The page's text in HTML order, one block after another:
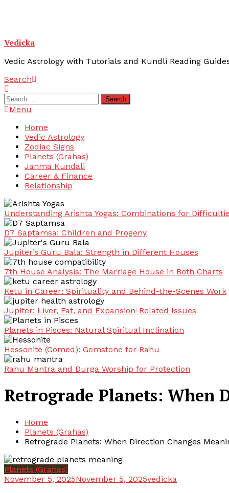
Vedicka
Vedic Astrology with Tutorials and Kundli Reading
Search
Search
for:Menu
Home
Vedic Astrology
Zodiac Signs
Planets (Grahas)
Janma Kundali
Career & Finance
Relationship
Understanding Arishta Yogas: Combinations for
D7 Saptamsa: Children and Progeny
Jupiter’s Guru Bala: Strength in Different Houses
7th House Analysis: The Marriage House in Both Charts
Ketu in Career: Spirituality and Behind-the-Scenes Work
Jupiter: Liver, Fat, and Expansion-Related Issues
Planets in Pisces: Natural Spiritual Inclination
Hessonite (Gomed): Gemstone for Rahu
Rahu Mantra and Durga Worship for Protection
Retrograde Planets: When
Home
Planets (Grahas)
Retrograde Planets: When Direction Changes
Planets (Grahas)
November 5, 2025November 5, 2025vedicka